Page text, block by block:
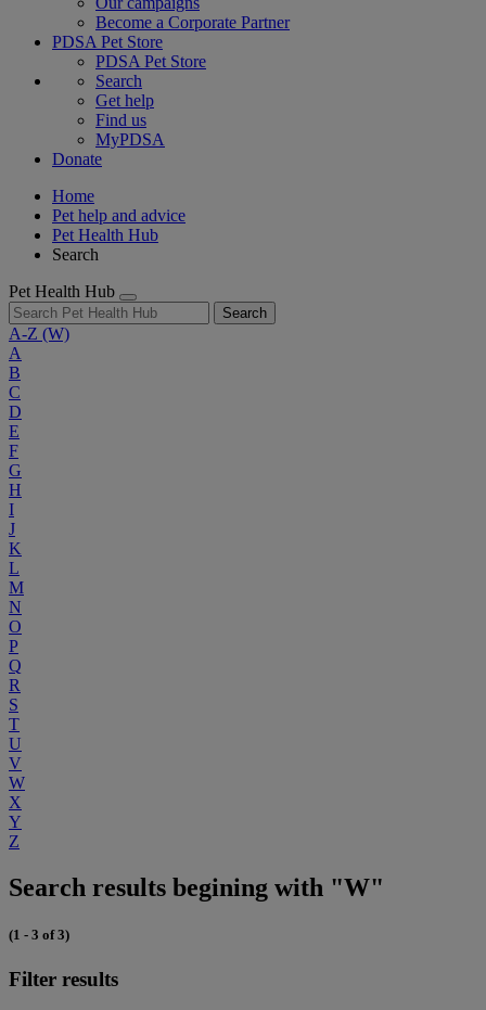
Become a Corporate Partner
PDSA Pet Store
PDSA Pet Store
Search
Get help
Find us
MyPDSA
Donate
Home
Pet help and advice
Pet Health Hub
Search
Pet Health Hub
Search
A-Z (W)
A
B
C
D
E
F
G
H
I
J
K
L
M
N
O
P
Q
R
S
T
U
V
W
X
Y
Z
Search results begining with "W"
(1 - 3 of 3)
Filter results